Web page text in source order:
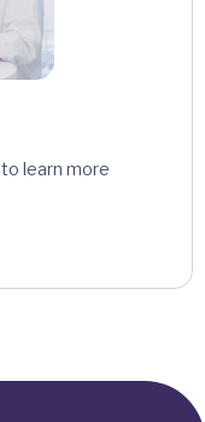
learn more